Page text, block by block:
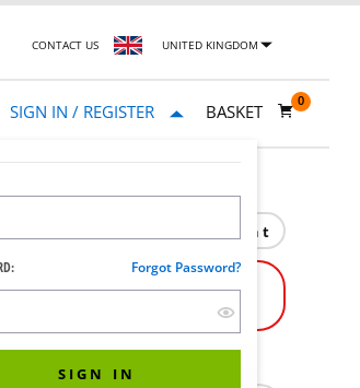
CONTACT US UNITED KINGDOM
SIGN IN / REGISTER
Forgot Password?
SIGN IN
BASKET
0
Print